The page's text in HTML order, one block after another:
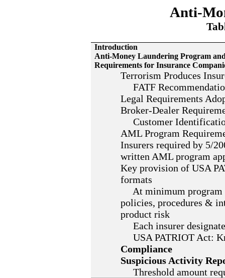
Anti-
Introduction
Anti-Money Laundering Program
Requirements for Insurance
Terrorism Produces
FATF
Legal Requirements
Broker-Dealer
Customer
AML Program
Insurers required by 5/
written AML program
Key provision of USA
formats
At minimum program
policies, procedures &
product risk
Each insurer
USA PATRIOT Act:
Compliance
Suspicious Activity
Threshold amount